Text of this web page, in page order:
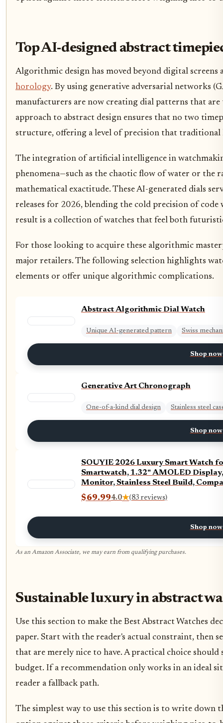
Top AI-designed abstract
Algorithmic design has moved beyond digital
horology. By using generative adversarial networks
manufacturers are now creating dial patterns that
approach to abstract design ensures that no two
structure, offering a level of precision that traditional
The integration of artificial intelligence in
phenomena—such as the chaotic flow of water or
mathematical exactitude. These AI-generated dials
releases for 2026, blending the cold precision of
result is a collection of watches that feel both
For those looking to acquire these algorithmic
major retailers. The following selection highlights
elements or offer unique algorithmic complications.
Abstract Algorithmic Dial Watch
Unique AI-generated pattern Swiss
Shop now
Generative Art Chronograph
One-of-a-kind dial design Stainless steel
Shop now
SOUYIE 2026 Luxury Smart Watch
Smartwatch, 1.32" AMOLED
Monitor, Stainless Steel Build,
$69.994.0★(83 reviews)
Shop now
As an Amazon Associate, we may earn from qualifying purchases.
Sustainable luxury in abstract
Use this section to make the Best Abstract Watches
paper. Start with the reader's actual constraint, then
that are merely nice to have. A practical choice
budget. If a recommendation only works in an ideal
reader a fallback path.
The simplest way to use this section is to write down